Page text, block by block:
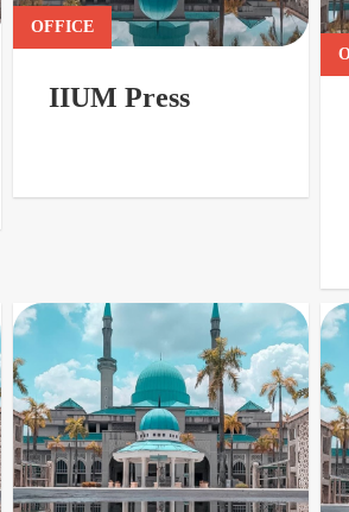
OFFICE
IIUM Press